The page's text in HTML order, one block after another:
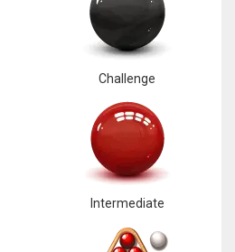
Challenge
Intermediate